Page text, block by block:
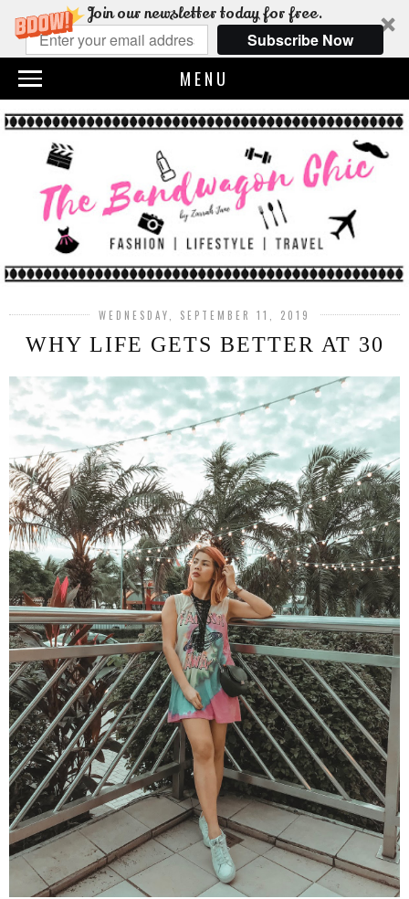
Join our newsletter today for free.
Subscribe Now
MENU
WEDNESDAY, SEPTEMBER 11, 2019
WHY LIFE GETS BETTER AT 30